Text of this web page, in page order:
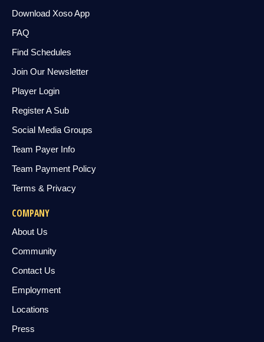
Download Xoso App
FAQ
Find Schedules
Join Our Newsletter
Player Login
Register A Sub
Social Media Groups
Team Payer Info
Team Payment Policy
Terms & Privacy
COMPANY
About Us
Community
Contact Us
Employment
Locations
Press